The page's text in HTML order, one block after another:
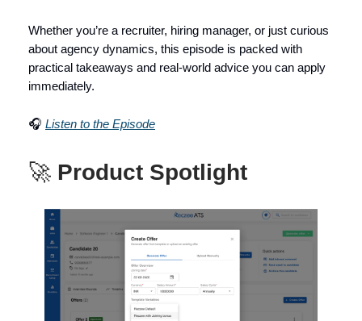
Whether you’re a recruiter, hiring manager, or just curious
about agency dynamics, this episode is packed with
practical takeaways and real-world advice you can apply
immediately.
🎧 Listen to the Episode
🚀 Product Spotlight